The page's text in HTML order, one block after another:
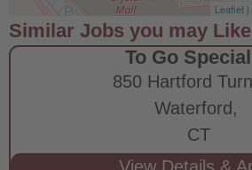
Leaflet
To Go
850 Hartford
Waterford,
CT